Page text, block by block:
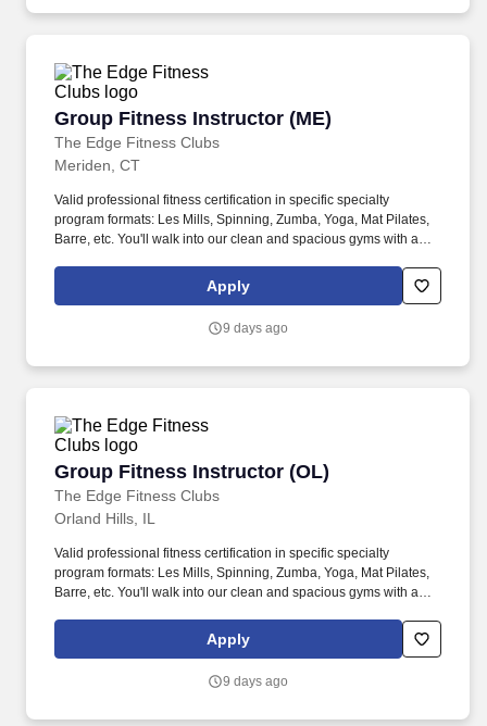
Group Fitness Instructor (ME)
The Edge Fitness Clubs
Group Fitness Instructor (ME)
Meriden, CT
Valid professional fitness certification in specific specialty
program formats: Les Mills, Spinning, Zumba, Yoga, Mat Pilates,
Barre, etc. You'll walk into our clean and spacious gyms with a
Apply
9 days ago
Group Fitness Instructor (OL)
The Edge Fitness Clubs
Group Fitness Instructor (OL)
Orland Hills, IL
Valid professional fitness certification in specific specialty
program formats: Les Mills, Spinning, Zumba, Yoga, Mat Pilates,
Barre, etc. You'll walk into our clean and spacious gyms with a
Apply
9 days ago